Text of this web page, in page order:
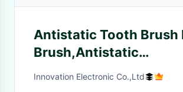
Antistatic Tooth Brush
Brush,Antistatic
Brush,Cleaning Brush
Innovation Electronic Co.,Ltd